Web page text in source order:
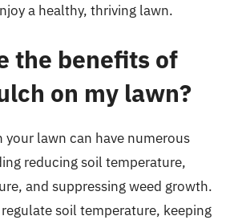
a healthy, thriving lawn.
the benefits of
on my lawn?
your lawn can have numerous
reducing soil temperature,
and suppressing weed growth.
soil temperature, keeping